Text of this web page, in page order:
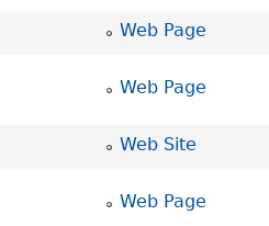
Web Page
Web Page
Web Site
Web Page